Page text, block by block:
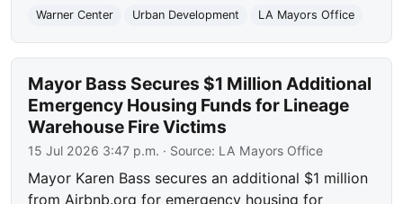
Warner Center
Urban Development LA Mayors Office
Mayor Bass Secures $1 Million Additional
Emergency Housing Funds for Lineage
Warehouse Fire Victims
15 Jul 2026 3:47 p.m. · Source: LA Mayors Office
Mayor Karen Bass secures an additional $1 million
from Airbnb.org for emergency housing for